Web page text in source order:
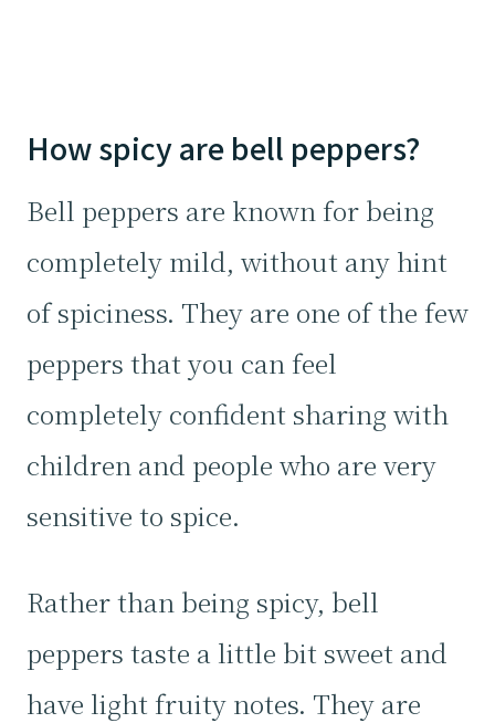
How spicy are bell peppers?
Bell peppers are known for being
completely mild, without any hint
of spiciness. They are one of the few
peppers that you can feel
completely confident sharing with
children and people who are very
sensitive to spice.
Rather than being spicy, bell
peppers taste a little bit sweet and
have light fruity notes. They are